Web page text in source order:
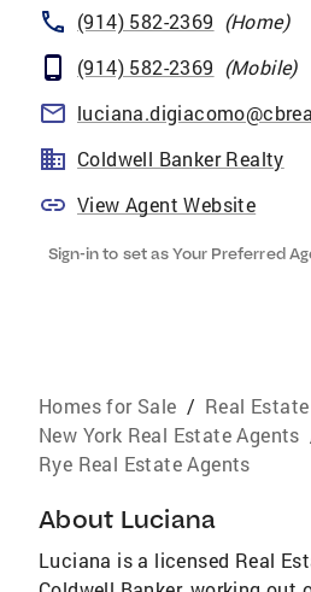
(914) 582-2369 (Home)
(914) 582-2369 (Mobile)
Coldwell Banker Realty
View Agent Website
Sign-in to set as Your Preferred
Homes for Sale / Real
New York Real Estate Agents
Rye Real Estate Agents
About Luciana
Luciana is a licensed Real